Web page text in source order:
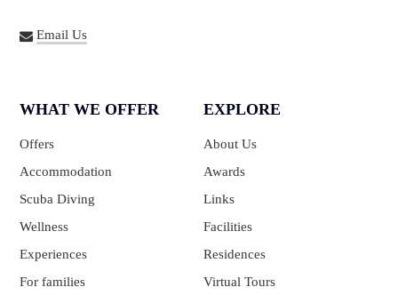
Email Us
WHAT WE OFFER
Offers
Accommodation
Scuba Diving
Wellness
Experiences
For families
EXPLORE
About Us
Awards
Links
Facilities
Residences
Virtual Tours